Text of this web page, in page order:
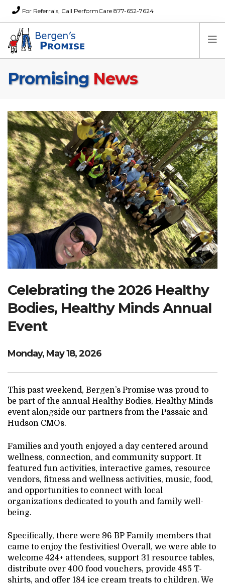
For Referrals, Call PerformCare 877-652-7624
Home
News
About Us
FAQs
Careers
Donations
Contact
Search Website
RESOURCENET DONATE
Promising News
Celebrating the 2026 Healthy
Bodies, Healthy Minds Annual
Event
Monday, May 18, 2026
This past weekend, Bergen’s Promise was proud to
be part of the annual Healthy Bodies, Healthy Minds
event alongside our partners from the Passaic and
Hudson CMOs.
Families and youth enjoyed a day centered around
wellness, connection, and community support. It
featured fun activities, interactive games, resource
vendors, fitness and wellness activities, music, food,
and opportunities to connect with local
organizations dedicated to youth and family well-
being.
Specifically, there were 96 BP Family members that
came to enjoy the festivities! Overall, we were able to
welcome 424+ attendees, support 31 resource tables,
distribute over 400 food vouchers, provide 485 T-
shirts, and offer 184 ice cream treats to children. We